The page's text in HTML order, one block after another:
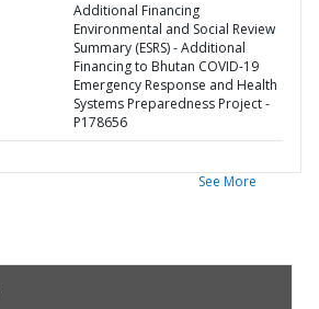
Additional Financing
Environmental and Social Review
Summary (ESRS) - Additional
Financing to Bhutan COVID-19
Emergency Response and Health
Systems Preparedness Project -
P178656
See More